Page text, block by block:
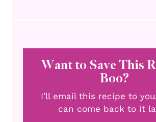
Want to Save This
Boo?
I’ll email this recipe to you, so you
can come back to it